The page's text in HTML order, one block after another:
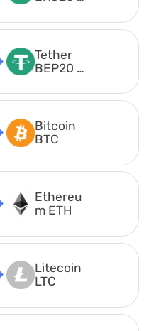
Tether
BEP20
Bitcoin
BTC
Ethereu
m ETH
Litecoin
LTC